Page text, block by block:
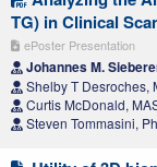
TG) in Clinical
ePoster Presentation
Johannes M.
Shelby T Desroches,
Curtis McDonald,
Steven Tommasini,